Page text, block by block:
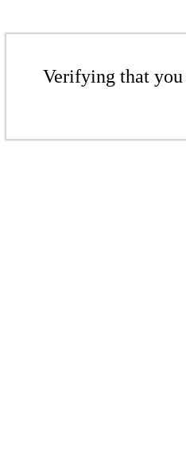
Verifying that you